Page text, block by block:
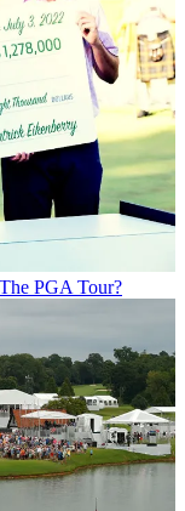
PGA Tour?